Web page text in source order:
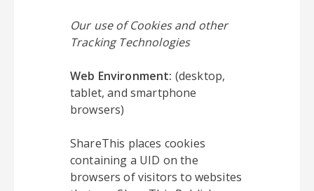
Our use of Cookies and other
Tracking Technologies
Web Environment: (desktop,
tablet, and smartphone
browsers)
ShareThis places cookies
containing a UID on the
browsers of visitors to websites